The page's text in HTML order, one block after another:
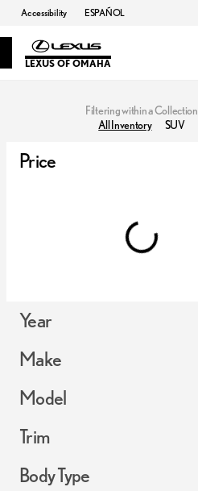
Accessibility ESPAÑOL
LEXUS OF OMAHA
Filtering within a Collection
All Inventory
SUV
Price
Year
Make
Model
Trim
Body Type